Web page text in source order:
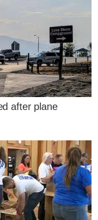
after plane